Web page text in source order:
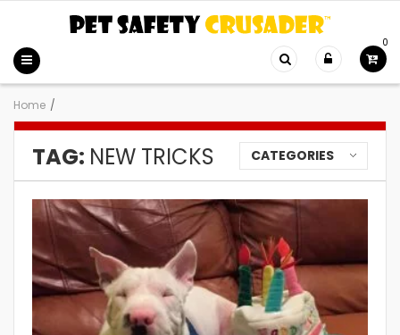
0
Home /
TAG: NEW TRICKS CATEGORIES